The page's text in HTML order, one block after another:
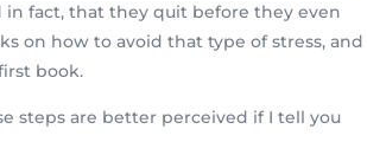
fact, that they quit before they even
on how to avoid that type of stress, and
book.
steps are better perceived if I tell you